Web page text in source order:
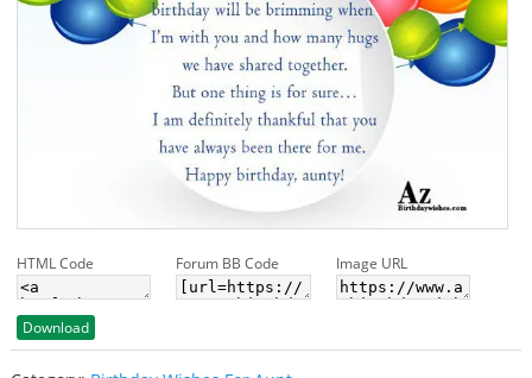
HTML Code Forum BB Code Image URL
Download